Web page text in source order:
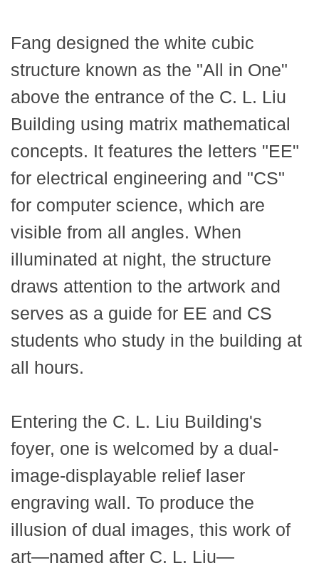
Fang designed the white cubic
structure known as the "All in One"
above the entrance of the C. L. Liu
Building using matrix mathematical
concepts. It features the letters "EE"
for electrical engineering and "CS"
for computer science, which are
visible from all angles. When
illuminated at night, the structure
draws attention to the artwork and
serves as a guide for EE and CS
students who study in the building at
all hours.
Entering the C. L. Liu Building's
foyer, one is welcomed by a dual-
image-displayable relief laser
engraving wall. To produce the
illusion of dual images, this work of
art—named after C. L. Liu—